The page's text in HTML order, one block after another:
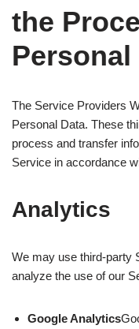
the
Personal
The Service Providers
Personal Data. These
process and transfer
Service in accordance
Analytics
We may use third-party
analyze the use of our
Google Analytics